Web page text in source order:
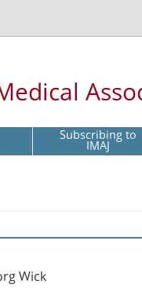
Subscribing to
IMAJ
Wick